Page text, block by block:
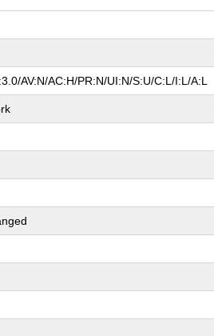
AV:N/AC:H/PR:N/UI:N/S:U/C:L/I:L/A:L